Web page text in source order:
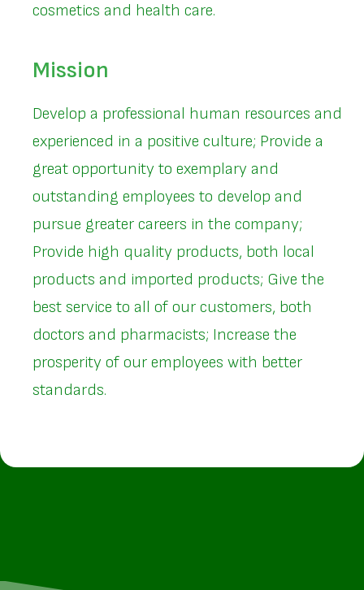
cosmetics and health care.
Mission
Develop a professional human resources and
experienced in a positive culture; Provide a
great opportunity to exemplary and
outstanding employees to develop and
pursue greater careers in the company;
Provide high quality products, both local
products and imported products; Give the
best service to all of our customers, both
doctors and pharmacists; Increase the
prosperity of our employees with better
standards.